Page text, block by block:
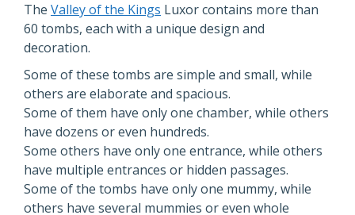
The Valley of the Kings Luxor contains more than
60 tombs, each with a unique design and
decoration.
Some of these tombs are simple and small, while
others are elaborate and spacious.
Some of them have only one chamber, while others
have dozens or even hundreds.
Some others have only one entrance, while others
have multiple entrances or hidden passages.
Some of the tombs have only one mummy, while
others have several mummies or even whole